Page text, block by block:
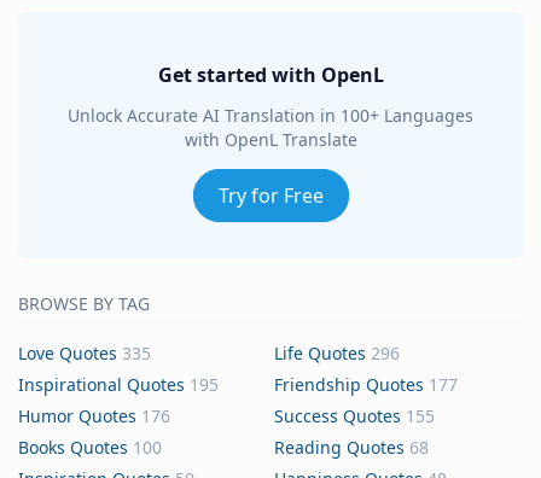
Get started with OpenL
Unlock Accurate AI Translation in 100+ Languages
with OpenL Translate
Try for Free
BROWSE BY TAG
Love Quotes 335 Life Quotes 296
Inspirational Quotes 195 Friendship Quotes 177
Humor Quotes 176 Success Quotes 155
Books Quotes 100 Reading Quotes 68